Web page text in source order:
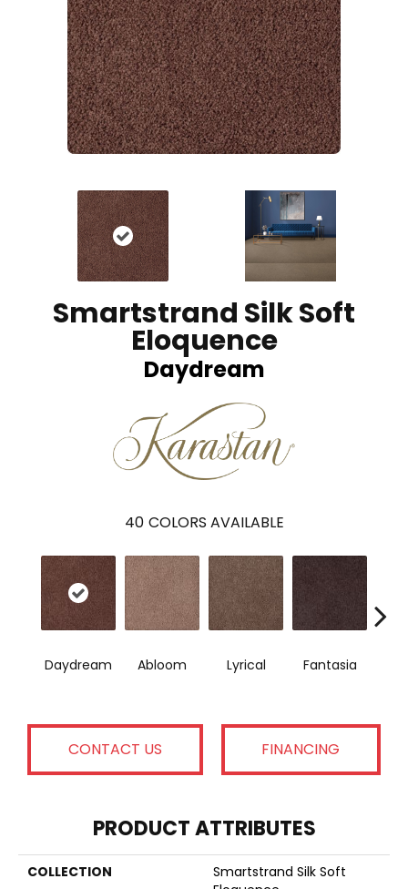
Smartstrand Silk Soft
Eloquence
Daydream
40 COLORS AVAILABLE
Daydream Abloom Lyrical Fantasia
CONTACT US FINANCING
PRODUCT ATTRIBUTES
COLLECTION
Smartstrand Silk Soft